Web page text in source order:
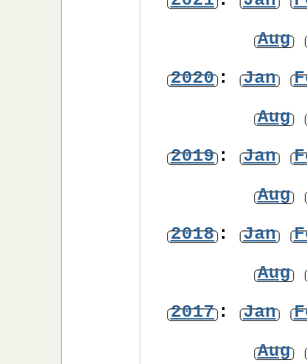
Aug
2020: Jan
Aug
2019: Jan
Aug
2018: Jan
Aug
2017: Jan
Aug